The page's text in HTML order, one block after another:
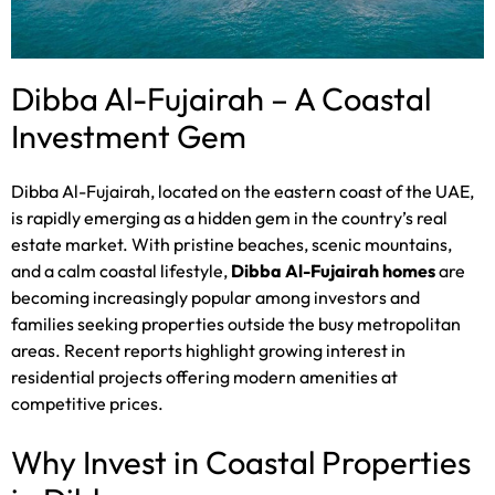
Dibba Al-Fujairah – A Coastal
Investment Gem
Dibba Al-Fujairah, located on the eastern coast of the UAE,
is rapidly emerging as a hidden gem in the country’s real
estate market. With pristine beaches, scenic mountains,
and a calm coastal lifestyle, Dibba Al-Fujairah homesare
becoming increasingly popular among investors and
families seeking properties outside the busy metropolitan
areas. Recent reports highlight growing interest in
residential projects offering modern amenities at
competitive prices.
Why Invest in Coastal Properties